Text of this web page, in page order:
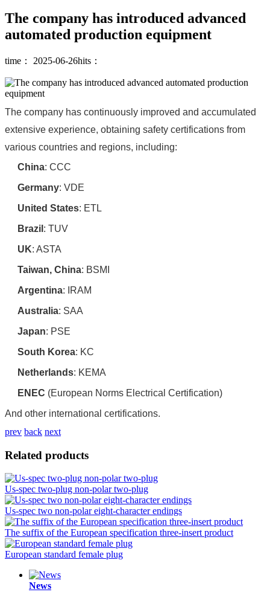
The company has introduced advanced
automated production equipment
time： 2025-06-26hits：
The company has continuously improved and accumulated
extensive experience, obtaining safety certifications from
various countries and regions, including:
China‌: CCC
Germany‌: VDE
United States‌: ETL
Brazil ‌: TUV
UK‌: ASTA
Taiwan, China‌: BSMI
Argentina‌: IRAM
Australia‌: SAA
Japan‌: PSE
South Korea‌: KC
Netherlands‌: KEMA
ENEC ‌ (European Norms Electrical Certification)
And other international certifications.
prev back next
Related products
Us-spec two-plug non-polar two-plug
Us-spec two non-polar eight-character endings
The suffix of the European specification three-insert product
European standard female plug
News